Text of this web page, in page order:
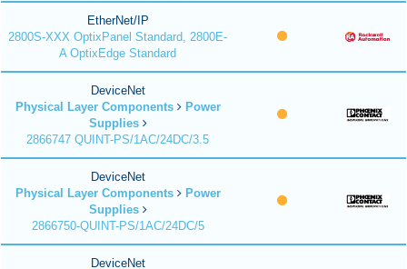
EtherNet/IP
2800S-XXX OptixPanel Standard, 2800E-
A OptixEdge Standard
DeviceNet
Physical Layer Components
Power
Supplies
2866747 QUINT-PS/1AC/24DC/3.5
DeviceNet
Physical Layer Components
Power
Supplies
2866750-QUINT-PS/1AC/24DC/5
DeviceNet